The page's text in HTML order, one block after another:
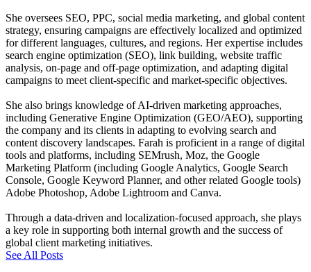
She oversees SEO, PPC, social media marketing, and global content
strategy, ensuring campaigns are effectively localized and optimized
for different languages, cultures, and regions. Her expertise includes
search engine optimization (SEO), link building, website traffic
analysis, on-page and off-page optimization, and adapting digital
campaigns to meet client-specific and market-specific objectives.
She also brings knowledge of AI-driven marketing approaches,
including Generative Engine Optimization (GEO/AEO), supporting
the company and its clients in adapting to evolving search and
content discovery landscapes. Farah is proficient in a range of digital
tools and platforms, including SEMrush, Moz, the Google
Marketing Platform (including Google Analytics, Google Search
Console, Google Keyword Planner, and other related Google tools)
Adobe Photoshop, Adobe Lightroom and Canva.
Through a data-driven and localization-focused approach, she plays
a key role in supporting both internal growth and the success of
global client marketing initiatives.
See All Posts